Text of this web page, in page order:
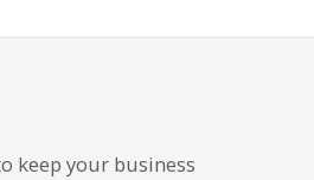
keep your business